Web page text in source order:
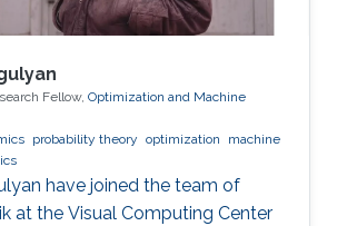
Fellow, Optimization and Machine
probability theory optimization
machine
have joined the team of
at the Visual Computing Center